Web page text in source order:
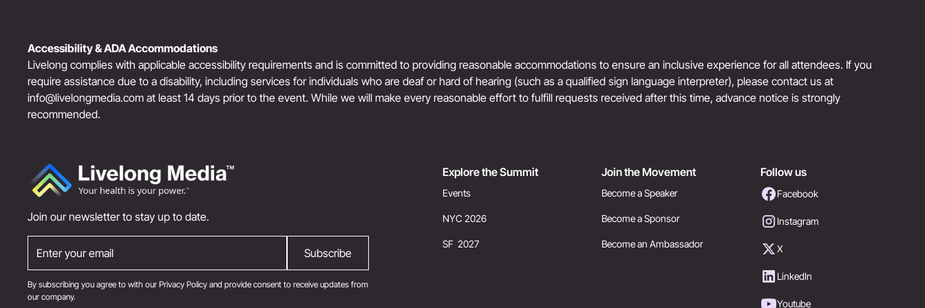
Accessibility & ADA Accommodations
Livelong complies with applicable accessibility requirements and is committed to providing reasonable accommodations to ensure an inclusive experience for all attendees. If you
require assistance due to a disability, including services for individuals who are deaf or hard of hearing (such as a qualified sign language interpreter), please contact us at
info@livelongmedia.com at least 14 days prior to the event. While we will make every reasonable effort to fulfill requests received after this time, advance notice is strongly
recommended.
Join our newsletter to stay up to date.
By subscribing you agree to with our Privacy Policy and provide consent to receive updates from
our company.
Explore the Summit
Events
NYC 2026
SF 2027
Join the Movement
Become a Speaker
Become a Sponsor
Become an Ambassador
Follow us
Facebook
Instagram
X
LinkedIn
Youtube